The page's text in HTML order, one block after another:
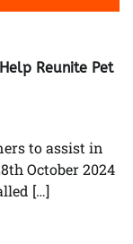
Reunite Pet
to assist in
October 2024
[…]